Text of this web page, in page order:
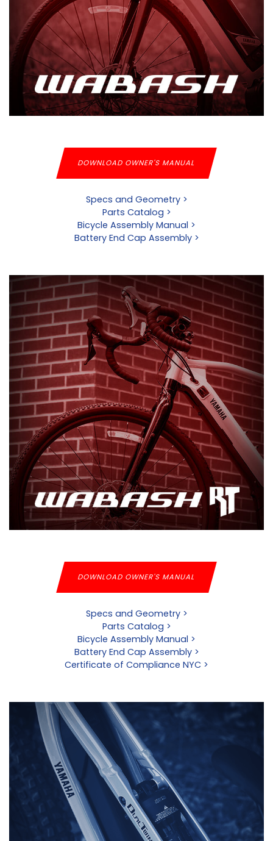
DOWNLOAD OWNER'S MANUAL
Specs and Geometry >
Parts Catalog >
Bicycle Assembly Manual >
Battery End Cap Assembly >
DOWNLOAD OWNER'S MANUAL
Specs and Geometry >
Parts Catalog >
Bicycle Assembly Manual >
Battery End Cap Assembly >
Certificate of Compliance NYC >